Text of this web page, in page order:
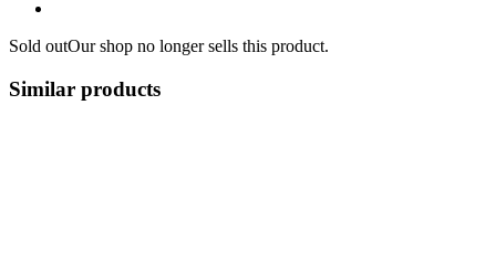
Sold outOur shop no longer sells this product.
Similar products